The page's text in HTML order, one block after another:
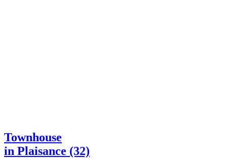
Townhouse
in Plaisance (32)